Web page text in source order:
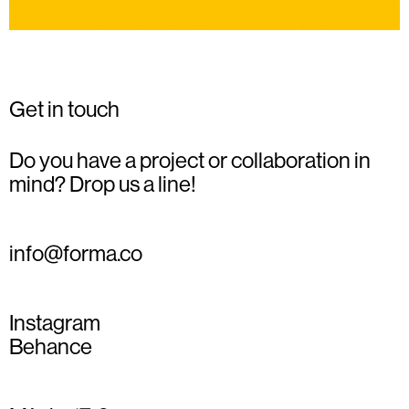
Get in touch
Do you have a project or collaboration in
mind? Drop us a line!
info@forma.co
Instagram
Behance